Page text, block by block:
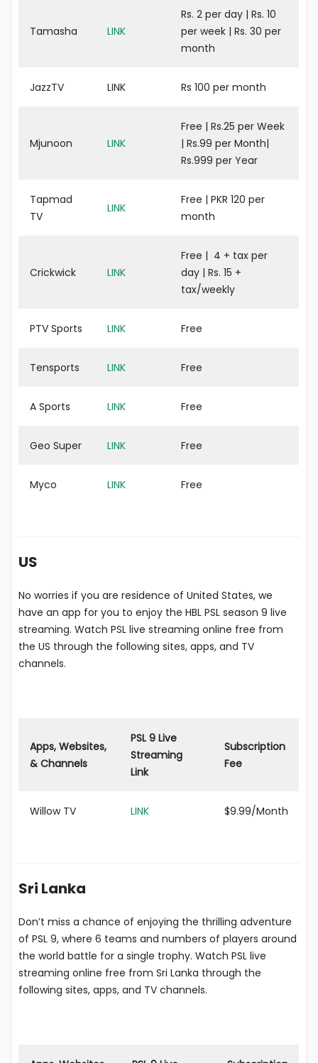
Tamasha LINK
Rs. 2 per day | Rs. 10
per week | Rs. 30 per
month
JazzTV LINK Rs 100 per month
Mjunoon LINK
Free | Rs.25 per Week
| Rs.99 per Month|
Rs.999 per Year
Tapmad
TV
LINK
Free | PKR 120 per
month
Crickwick LINK
Free | 4 + tax per
day | Rs. 15 +
tax/weekly
PTV Sports LINK Free
Tensports LINK Free
A Sports LINK Free
Geo Super LINK Free
Myco LINK Free
US
No worries if you are residence of United States, we
have an app for you to enjoy the HBL PSL season 9 live
streaming. Watch PSL live streaming online free from
the US through the following sites, apps, and TV
channels.
Apps, Websites,
& Channels
PSL 9 Live
Streaming
Link
Subscription
Fee
Willow TV LINK $9.99/Month
Sri Lanka
Don’t miss a chance of enjoying the thrilling adventure
of PSL 9, where 6 teams and numbers of players around
the world battle for a single trophy. Watch PSL live
streaming online free from Sri Lanka through the
following sites, apps, and TV channels.